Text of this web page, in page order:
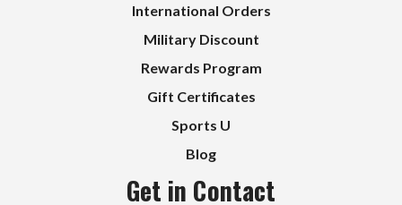
International Orders
Military Discount
Rewards Program
Gift Certificates
Sports U
Blog
Get in Contact